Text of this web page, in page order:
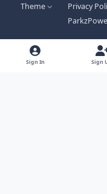
Theme Privacy
Parkz
Sign In Sign